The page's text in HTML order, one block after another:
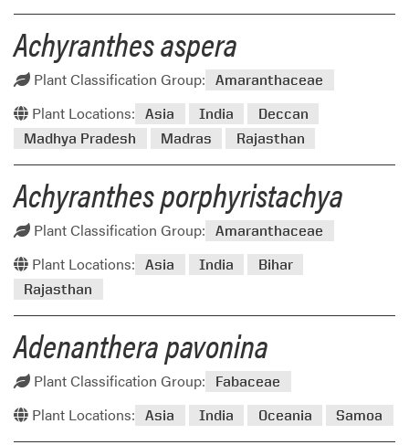
Achyranthes aspera
Plant Classification Group: Amaranthaceae
Plant Locations: Asia India
Deccan
Madhya Pradesh
Madras Rajasthan
Achyranthes porphyristachya
Plant Classification Group: Amaranthaceae
Plant Locations: Asia India
Bihar
Rajasthan
Adenanthera pavonina
Plant Classification Group: Fabaceae
Plant Locations: Asia India Oceania Samoa